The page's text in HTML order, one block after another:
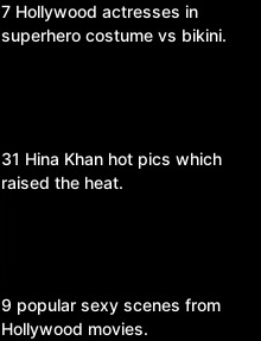
7 Hollywood actresses in
superhero costume vs bikini.
31 Hina Khan hot pics which
raised the heat.
9 popular sexy scenes from
Hollywood movies.